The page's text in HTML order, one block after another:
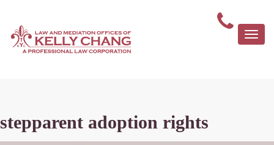
stepparent adoption rights